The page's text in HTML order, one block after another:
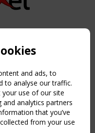
All rights reserved.
and ads, to
to analyse our traffic.
use of our site
analytics partners
that you’ve
from your use